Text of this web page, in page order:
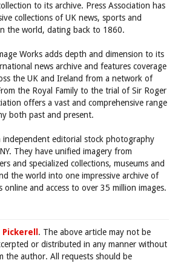
to its archive. Press Association has
collections of UK news, sports and
the world, dating back to 1860.
Works adds depth and dimension to its
news archive and features coverage
the UK and Ireland from a network of
the Royal Family to the trial of Sir Roger
offers a vast and comprehensive range
both past and present.
independent editorial stock photography
They have unified imagery from
and specialized collections, museums and
the world into one impressive archive of
online and access to over 35 million images.
Pickerell . The above article may not be
or distributed in any manner without
the author. All requests should be